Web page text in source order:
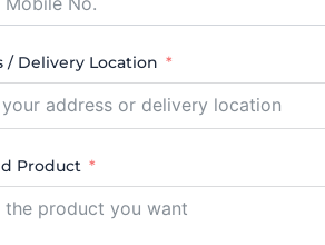
AC TOWER AC
Dealers
15 results
/ Delivery Location
Product